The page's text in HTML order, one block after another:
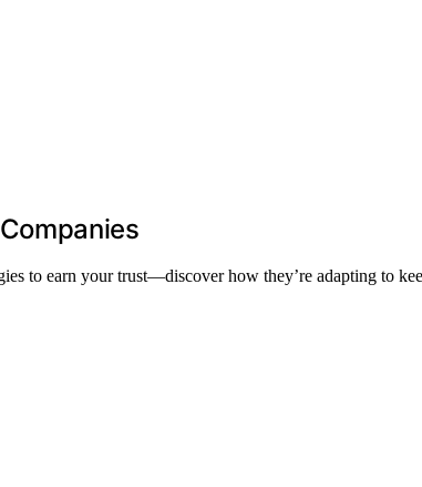
to earn your trust—discover how they’re adapting to